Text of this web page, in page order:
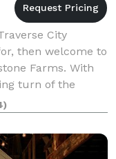
City
then welcome to
Farms. With
turn of the